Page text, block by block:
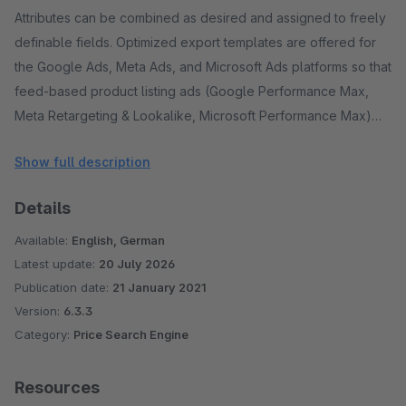
Attributes can be combined as desired and assigned to freely
definable fields. Optimized export templates are offered for
the Google Ads, Meta Ads, and Microsoft Ads platforms so that
feed-based product listing ads (Google Performance Max,
Meta Retargeting & Lookalike, Microsoft Performance Max)
other advertising platforms and price comparison portals,
addition, the imported product data can be used as a data
source for the optionally bookable Dynamic Repricing and
Google Automated Discounts.
Dynamic product groups enable the creation of sub-ranges
based on filters that can be freely combined. The filters
connected advertising platforms, and data from the optionally
Show full description
Details
Available: English, German
Latest update: 20 July 2026
Publication date: 21 January 2021
Version: 6.3.3
Category: Price Search Engine
Resources